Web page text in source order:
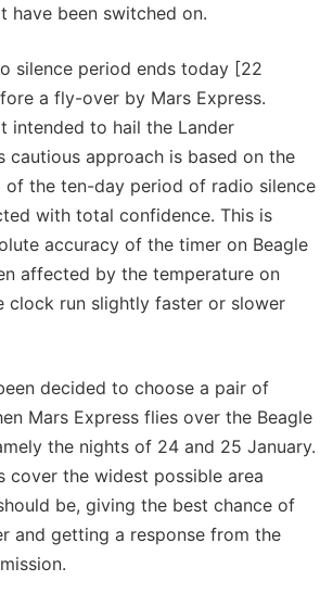
have been switched on.
silence period ends today [22
a fly-over by Mars Express.
intended to hail the Lander
cautious approach is based on the
the ten-day period of radio silence
with total confidence. This is
accuracy of the timer on Beagle
affected by the temperature on
clock run slightly faster or slower
decided to choose a pair of
Mars Express flies over the Beagle
the nights of 24 and 25 January.
cover the widest possible area
be, giving the best chance of
and getting a response from the